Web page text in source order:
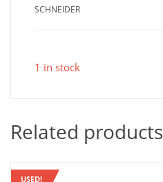
SCHNEIDER
1 in stock
Related products
USED!